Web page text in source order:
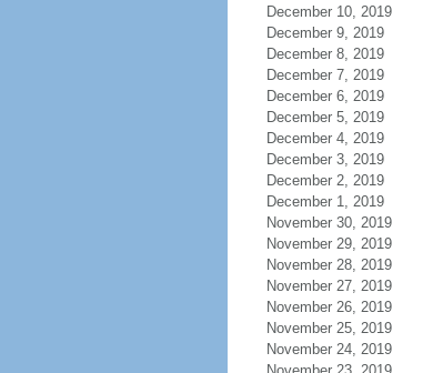
December 10, 2019
December 9, 2019
December 8, 2019
December 7, 2019
December 6, 2019
December 5, 2019
December 4, 2019
December 3, 2019
December 2, 2019
December 1, 2019
November 30, 2019
November 29, 2019
November 28, 2019
November 27, 2019
November 26, 2019
November 25, 2019
November 24, 2019